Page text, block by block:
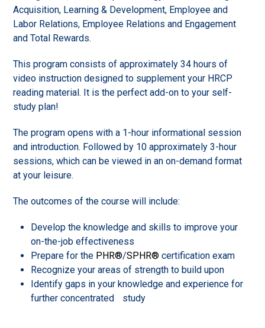
Acquisition, Learning & Development, Employee and
Labor Relations, Employee Relations and Engagement
and Total Rewards.
This program consists of approximately 34 hours of
video instruction designed to supplement your HRCP
reading material. It is the perfect add-on to your self-
study plan!
The program opens with a 1-hour informational session
and introduction. Followed by 10 approximately 3-hour
sessions, which can be viewed in an on-demand format
at your leisure.
The outcomes of the course will include:
Develop the knowledge and skills to improve your
on-the-job effectiveness
Prepare for the PHR®/SPHR® certification exam
Recognize your areas of strength to build upon
Identify gaps in your knowledge and experience for
further concentrated study